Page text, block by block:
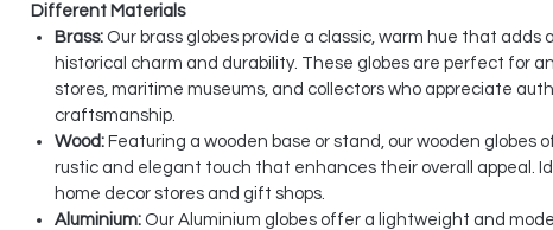
Different Materials
Brass: Our brass globes provide a classic, warm hue that adds
historical charm and durability. These globes are perfect for
stores, maritime museums, and collectors who appreciate
craftsmanship.
Wood: Featuring a wooden base or stand, our wooden globes
rustic and elegant touch that enhances their overall appeal.
home decor stores and gift shops.
Aluminium: Our Aluminium globes offer a lightweight and